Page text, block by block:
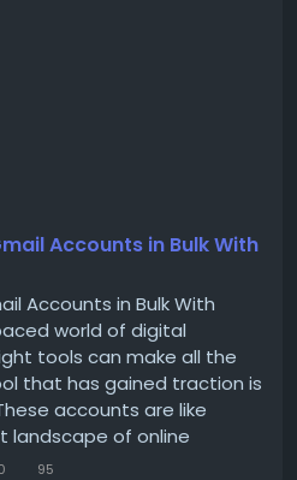
Accounts in Bulk With
Accounts in Bulk With
world of digital
tools can make all the
that has gained traction is
accounts are like
landscape of online
come with established
95